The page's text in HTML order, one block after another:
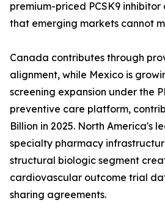
premium-priced PCSK9 inhibitor
that emerging markets cannot
Canada contributes through
alignment, while Mexico is
screening expansion under the
preventive care platform,
Billion in 2025. North America's
specialty pharmacy
structural biologic segment
cardiovascular outcome trial
sharing agreements.